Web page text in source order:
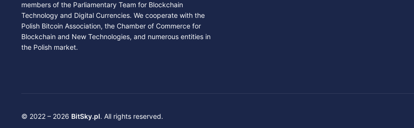
members of the Parliamentary Team for Blockchain
Technology and Digital Currencies. We cooperate with the
Polish Bitcoin Association, the Chamber of Commerce for
Blockchain and New Technologies, and numerous entities in
the Polish market.
© 2022 – 2026 BitSky.pl. All rights reserved.